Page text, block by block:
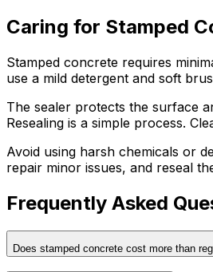
Caring for Stamped
Stamped concrete requires
use a mild detergent and soft
The sealer protects the surface
Resealing is a simple process.
Avoid using harsh chemicals or
repair minor issues, and reseal
Frequently Asked
Does stamped concrete cost more than